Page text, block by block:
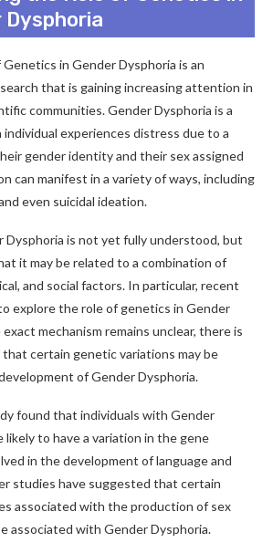
Dysphoria
in Gender Dysphoria is an
that is gaining increasing attention in
communities. Gender Dysphoria is a
experiences distress due to a
gender identity and their sex assigned
can manifest in a variety of ways, including
even suicidal ideation.
Dysphoria is not yet fully understood, but
it may be related to a combination of
and social factors. In particular, recent
explore the role of genetics in Gender
mechanism remains unclear, there is
certain genetic variations may be
of Gender Dysphoria.
found that individuals with Gender
likely to have a variation in the gene
in the development of language and
studies have suggested that certain
associated with the production of sex
associated with Gender Dysphoria.